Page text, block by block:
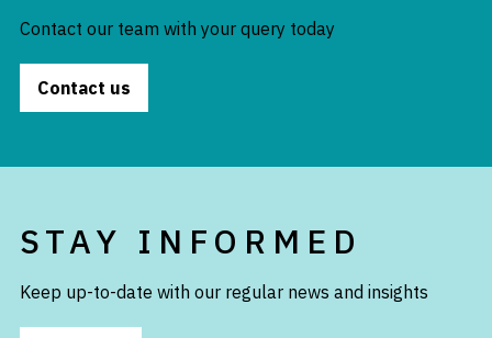
Contact our team with your query today
Contact us
STAY INFORMED
Keep up-to-date with our regular news and insights